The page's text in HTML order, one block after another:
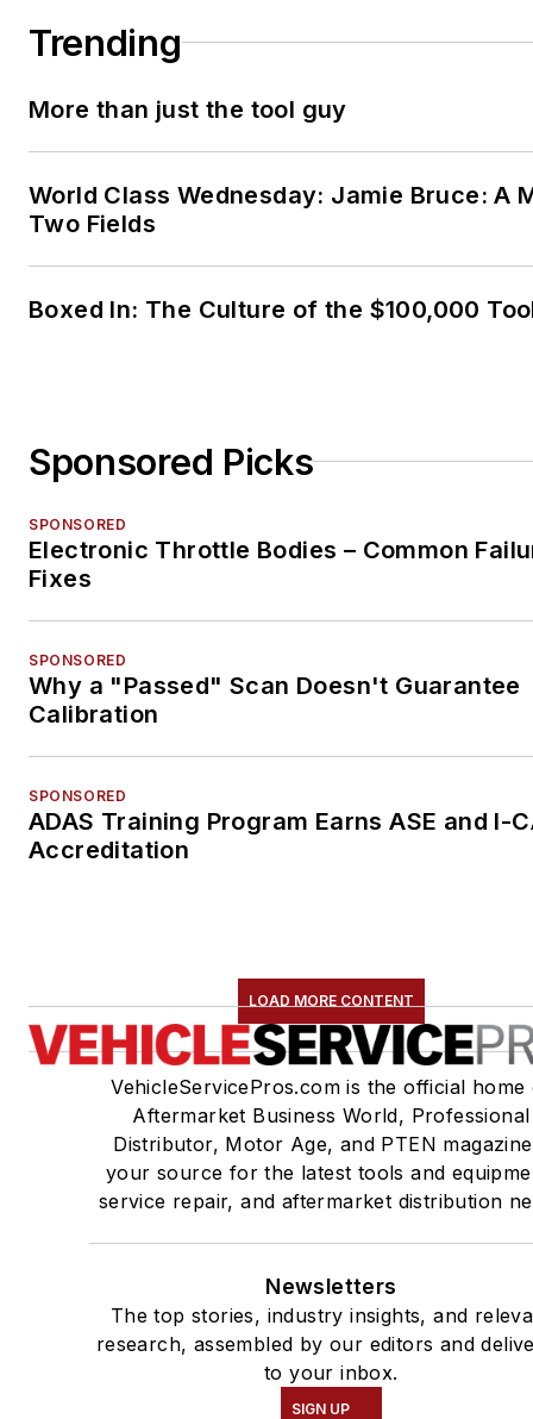
Trending
More than just the tool guy
World Class Wednesday: Jamie Bruce: A
Two Fields
Boxed In: The Culture of the $100,000
Sponsored Picks
SPONSORED
Electronic Throttle Bodies – Common
Fixes
SPONSORED
Why a "Passed" Scan Doesn't Guarantee
Calibration
SPONSORED
ADAS Training Program Earns ASE and I-
Accreditation
LOAD MORE CONTENT
VehicleServicePros.com is the official home
Aftermarket Business World, Professional
Distributor, Motor Age, and PTEN
your source for the latest tools and
service repair, and aftermarket distribution
Newsletters
The top stories, industry insights, and
research, assembled by our editors and
to your inbox.
SIGN UP